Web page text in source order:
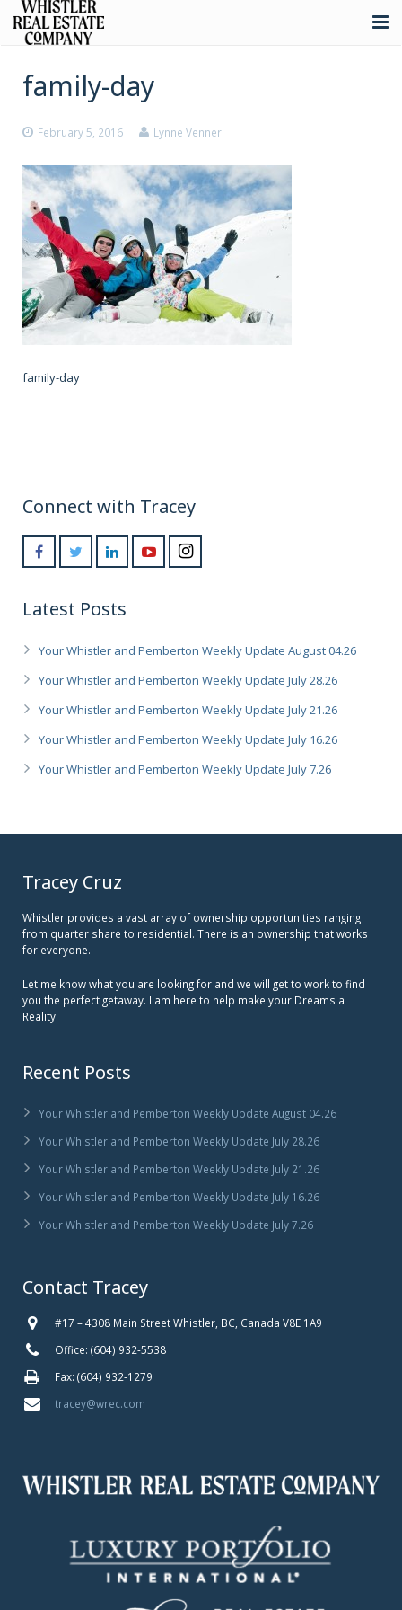
Selling
Whistler Real Estate
Contact
family-day
February 5, 2016 Lynne Venner
family-day
Connect with Tracey
Latest Posts
Your Whistler and Pemberton Weekly Update August 04.26
Your Whistler and Pemberton Weekly Update July 28.26
Your Whistler and Pemberton Weekly Update July 21.26
Your Whistler and Pemberton Weekly Update July 16.26
Your Whistler and Pemberton Weekly Update July 7.26
Tracey Cruz
Whistler provides a vast array of ownership opportunities ranging
from quarter share to residential. There is an ownership that works
for everyone.
Let me know what you are looking for and we will get to work to find
you the perfect getaway. I am here to help make your Dreams a
Reality!
Recent Posts
Your Whistler and Pemberton Weekly Update August 04.26
Your Whistler and Pemberton Weekly Update July 28.26
Your Whistler and Pemberton Weekly Update July 21.26
Your Whistler and Pemberton Weekly Update July 16.26
Your Whistler and Pemberton Weekly Update July 7.26
Contact Tracey
#17 – 4308 Main Street Whistler, BC, Canada V8E 1A9
Office: (604) 932-5538
Fax: (604) 932-1279
tracey@wrec.com